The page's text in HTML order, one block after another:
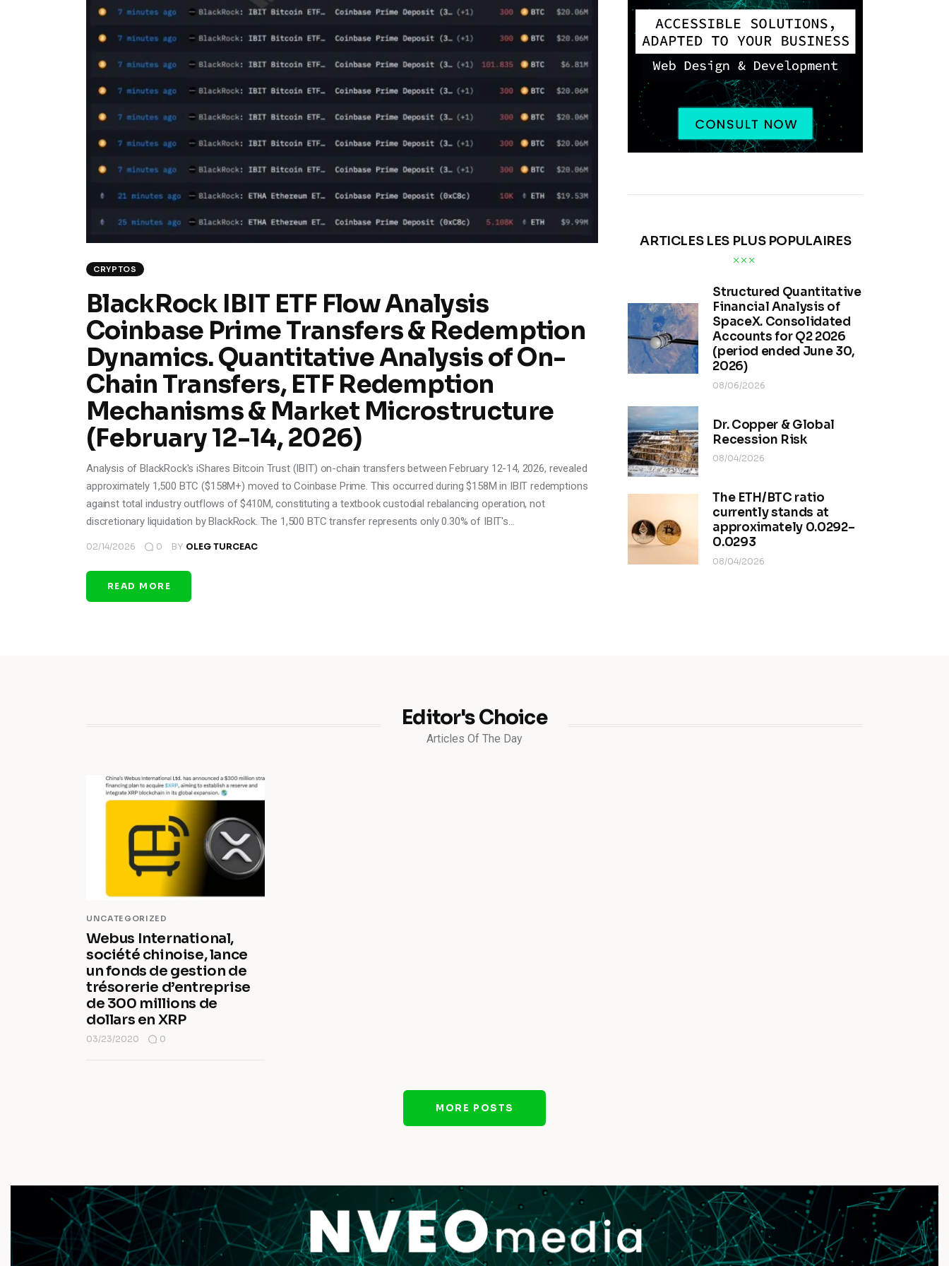
CRYPTOS
BlackRock IBIT ETF Flow Analysis
Coinbase Prime Transfers & Redemption
Dynamics. Quantitative Analysis of On-
Chain Transfers, ETF Redemption
Mechanisms & Market Microstructure
(February 12-14, 2026)
Analysis of BlackRock's iShares Bitcoin Trust (IBIT) on-chain transfers between February 12-14, 2026, revealed
approximately 1,500 BTC ($158M+) moved to Coinbase Prime. This occurred during $158M in IBIT redemptions
against total industry outflows of $410M, constituting a textbook custodial rebalancing operation, not
discretionary liquidation by BlackRock. The 1,500 BTC transfer represents only 0.30% of IBIT's…
02/14/2026 0 BY OLEG TURCEAC
READ MORE
ARTICLES LES PLUS POPULAIRES
Structured Quantitative
Financial Analysis of
SpaceX. Consolidated
Accounts for Q2 2026
(period ended June 30,
2026)
08/06/2026
Dr. Copper & Global
Recession Risk
08/04/2026
The ETH/BTC ratio
currently stands at
approximately 0.0292–
0.0293
08/04/2026
Editor's Choice
Articles Of The Day
UNCATEGORIZED
Webus International,
société chinoise, lance
un fonds de gestion de
trésorerie d’entreprise
de 300 millions de
dollars en XRP
03/23/2020 0
MORE POSTS